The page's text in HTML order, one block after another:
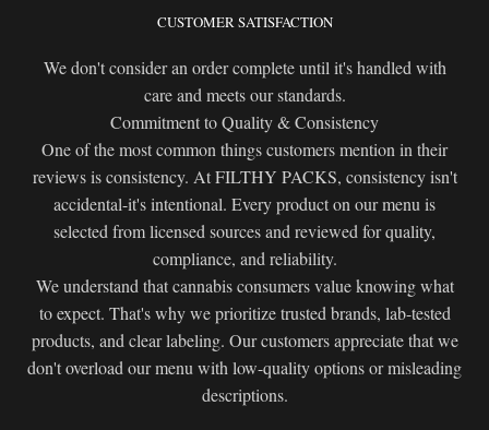
CUSTOMER SATISFACTION
We don't consider an order complete until it's handled with
care and meets our standards.
Commitment to Quality & Consistency
One of the most common things customers mention in their
reviews is consistency. At FILTHY PACKS, consistency isn't
accidental-it's intentional. Every product on our menu is
selected from licensed sources and reviewed for quality,
compliance, and reliability.
We understand that cannabis consumers value knowing what
to expect. That's why we prioritize trusted brands, lab-tested
products, and clear labeling. Our customers appreciate that we
don't overload our menu with low-quality options or misleading
descriptions.